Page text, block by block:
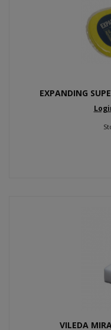
EXPANDING
VILEDA